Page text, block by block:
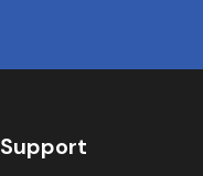
Support